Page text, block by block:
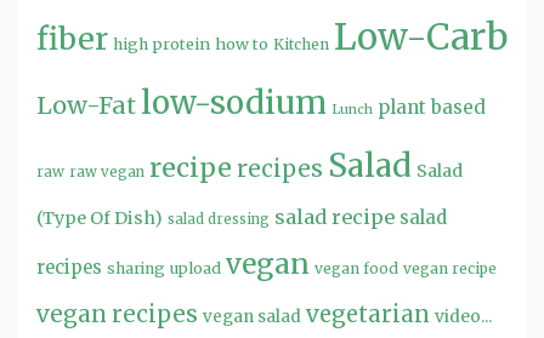
fiber high protein how to Kitchen Low-Carb
Low-Fat low-sodium Lunch plant based
raw raw vegan recipe recipes Salad Salad
(Type Of Dish) salad dressing salad recipe salad
recipes sharing upload vegan vegan food vegan recipe
vegan recipes vegan salad vegetarian video...